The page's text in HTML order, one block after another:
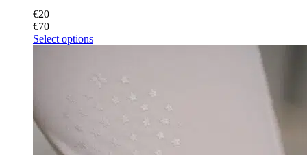
€20
€70
Select optionsThis
variants.
options
be